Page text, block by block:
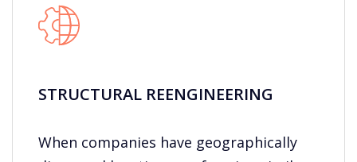
STRUCTURAL REENGINEERING
When companies have geographically